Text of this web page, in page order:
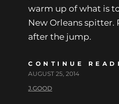
warm up of what is
New Orleans spitter.
after the jump.
CONTINUE
AUGUST 25, 2014
J.GOOD